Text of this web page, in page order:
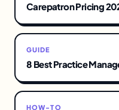
Carepatron Pricing
GUIDE
8 Best Practice
HOW-TO